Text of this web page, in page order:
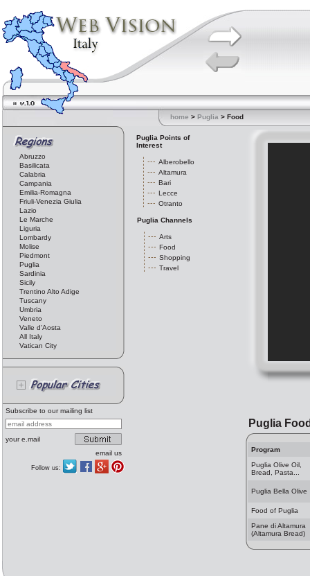
home > Puglia > Food
Abruzzo
Basilicata
Calabria
Campania
Emilia-Romagna
Friuli-Venezia Giulia
Lazio
Le Marche
Liguria
Lombardy
Molise
Piedmont
Puglia
Sardinia
Sicily
Trentino Alto Adige
Tuscany
Umbria
Veneto
Valle d'Aosta
All Italy
Vatican City
Subscribe to our mailing list
your e.mail
email us
Follow us:
Puglia Points of
Interest
Alberobello
Altamura
Bari
Lecce
Otranto
Puglia Channels
Arts
Food
Shopping
Travel
Puglia
Program
Puglia Olive Oil,
Bread, Pasta...
Puglia Bella Olive
Food of Puglia
Pane di Altamura
(Altamura Bread)